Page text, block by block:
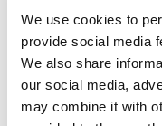
We use cookies to
provide social media
We also share
our social media,
may combine it with
This will be a
the table, but it is
families in our
raise a child,” and it will
prioritize policy solutions
Please, call your